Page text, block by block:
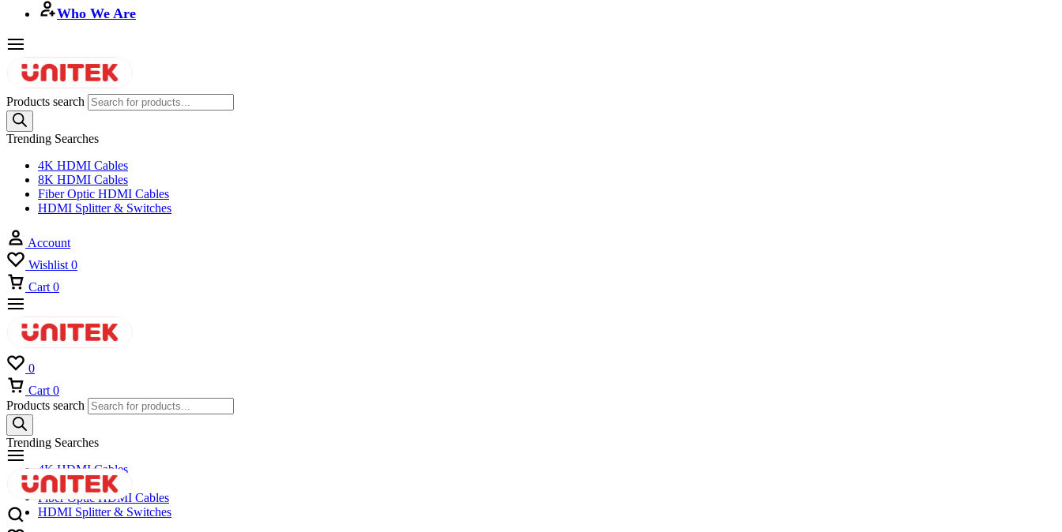
Who We Are
Products search
Trending Searches
4K HDMI Cables
8K HDMI Cables
Fiber Optic HDMI Cables
HDMI Splitter & Switches
Account
Wishlist 0
Cart 0
0
Cart 0
Products search
Trending Searches
4K HDMI Cables
8K HDMI Cables
Fiber Optic HDMI Cables
HDMI Splitter & Switches